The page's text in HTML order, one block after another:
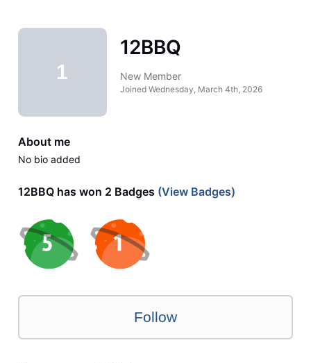
1
12BBQ
New Member
Joined Wednesday, March 4th, 2026
About me
No bio added
12BBQ has won 2 Badges (View Badges)
Follow